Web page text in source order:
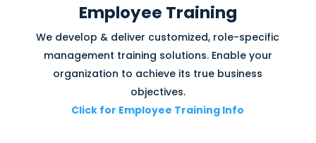
Employee Training
We develop & deliver customized, role-specific
management training solutions. Enable your
organization to achieve its true business
objectives.
Click for Employee Training Info